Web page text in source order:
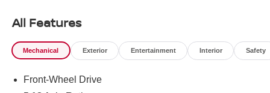
All Features
Mechanical Exterior Entertainment Interior Safety
Front-Wheel Drive